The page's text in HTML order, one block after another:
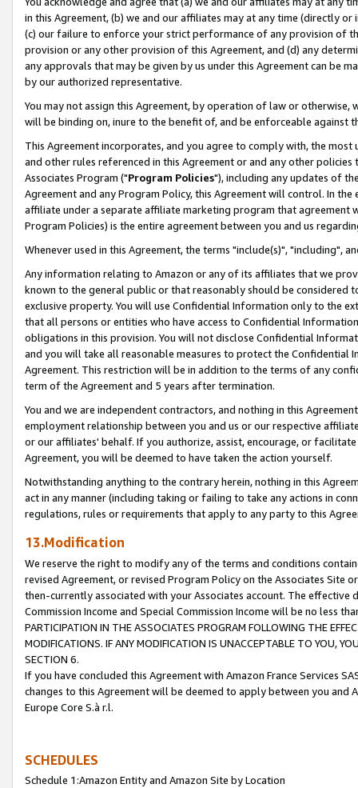
in this Agreement, (b) we and our affiliates may at any time (directly
(c) our failure to enforce your strict performance of any provision of
provision or any other provision of this Agreement, and (d) any
any approvals that may be given by us under this Agreement can be
by our authorized representative.
You may not assign this Agreement, by operation of law or
will be binding on, inure to the benefit of, and be enforceable against
This Agreement incorporates, and you agree to comply with, the
and other rules referenced in this Agreement or and any other
Associates Program ("Program Policies"), including any updates of
Agreement and any Program Policy, this Agreement will control. In
affiliate under a separate affiliate marketing program that agreement
Program Policies) is the entire agreement between you and us
Whenever used in this Agreement, the terms "include(s)", "including",
Any information relating to Amazon or any of its affiliates that we
known to the general public or that reasonably should be considered
exclusive property. You will use Confidential Information only to the
that all persons or entities who have access to Confidential
obligations in this provision. You will not disclose Confidential
and you will take all reasonable measures to protect the Confidential
Agreement. This restriction will be in addition to the terms of any
term of the Agreement and 5 years after termination.
You and we are independent contractors, and nothing in this
employment relationship between you and us or our respective
or our affiliates' behalf. If you authorize, assist, encourage, or
Agreement, you will be deemed to have taken the action yourself.
Notwithstanding anything to the contrary herein, nothing in this
act in any manner (including taking or failing to take any actions in
regulations, rules or requirements that apply to any party to this
13.Modification
We reserve the right to modify any of the terms and conditions
revised Agreement, or revised Program Policy on the Associates
then-currently associated with your Associates account. The
Commission Income and Special Commission Income will be no less
PARTICIPATION IN THE ASSOCIATES PROGRAM FOLLOWING THE
MODIFICATIONS. IF ANY MODIFICATION IS UNACCEPTABLE TO YOU,
SECTION 6.
If you have concluded this Agreement with Amazon France Services
changes to this Agreement will be deemed to apply between you and
Europe Core S.à r.l.
SCHEDULES
Schedule 1:Amazon Entity and Amazon Site by Location